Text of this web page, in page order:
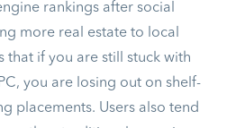
rankings after social
more real estate to local
that if you are still stuck with
you are losing out on shelf-
placements. Users also tend